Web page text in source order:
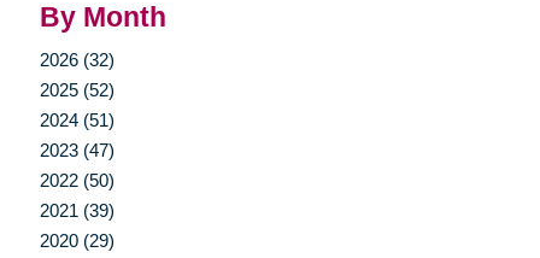
By Month
2026 (32)
2025 (52)
2024 (51)
2023 (47)
2022 (50)
2021 (39)
2020 (29)